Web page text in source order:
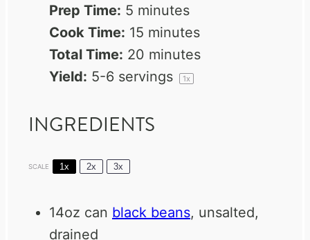
Prep Time: 5 minutes
Cook Time: 15 minutes
Total Time: 20 minutes
Yield: 5-6 servings 1x
INGREDIENTS
SCALE 1x 2x 3x
14oz can black beans, unsalted,
drained